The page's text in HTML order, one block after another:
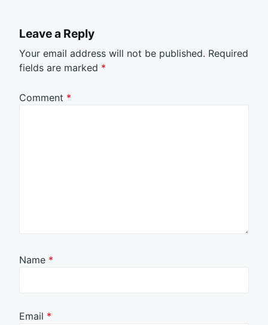
Leave a Reply
Your email address will not be published. Required
fields are marked *
Comment *
Name *
Email *